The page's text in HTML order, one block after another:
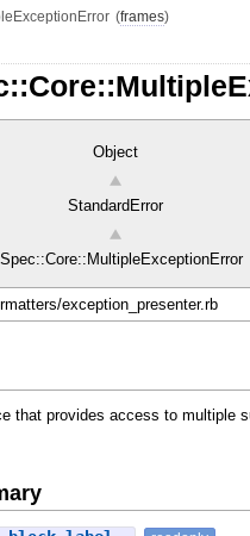
(frames)
Object
StandardError
exception_presenter.rb
that provides access to